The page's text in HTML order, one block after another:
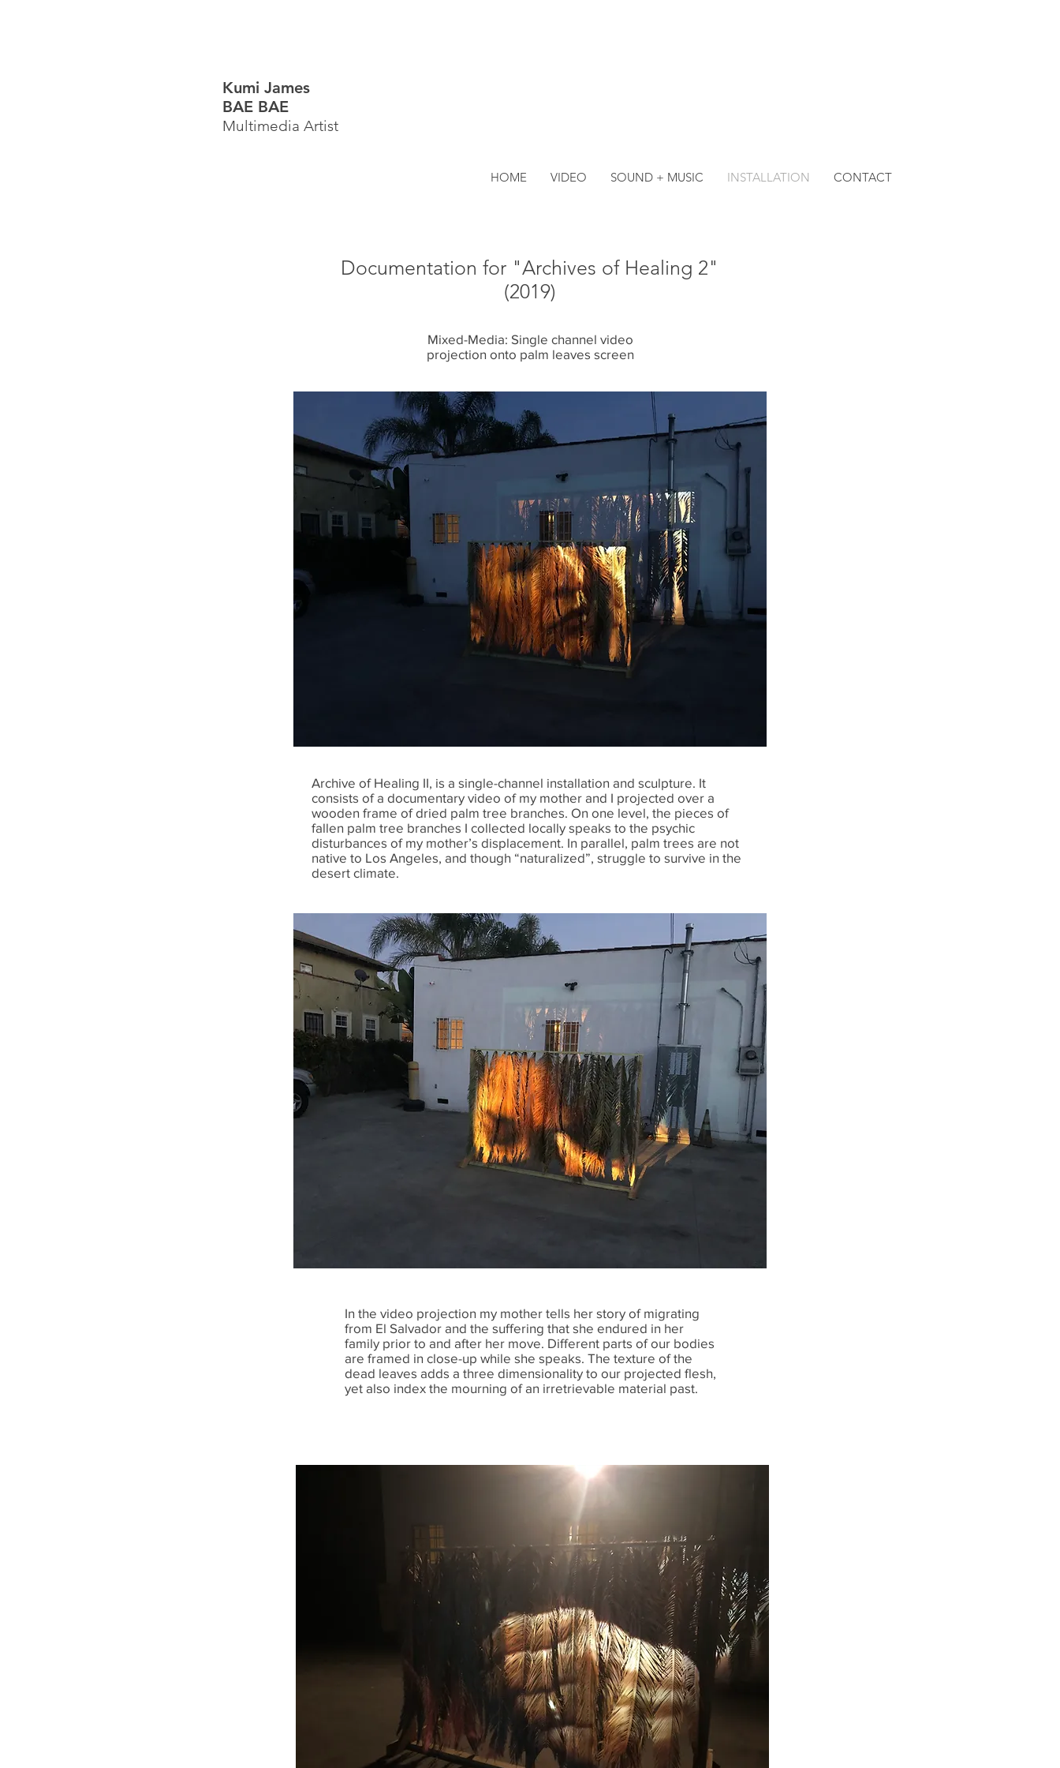
Kumi James
BAE BAE
Multimedia Artist
HOME VIDEO SOUND + MUSIC INSTALLATION CONTACT
Documentation for "Archives of Healing 2"
(2019)
Mixed-Media: Single channel video
projection onto palm leaves screen
Archive of Healing II, is a single-channel installation and sculpture. It
consists of a documentary video of my mother and I projected over a
wooden frame of dried palm tree branches. On one level, the pieces of
fallen palm tree branches I collected locally speaks to the psychic
disturbances of my mother’s displacement. In parallel, palm trees are not
native to Los Angeles, and though “naturalized”, struggle to survive in the
desert climate.
In the video projection my mother tells her story of migrating
from El Salvador and the suffering that she endured in her
family prior to and after her move. Different parts of our bodies
are framed in close-up while she speaks. The texture of the
dead leaves adds a three dimensionality to our projected flesh,
yet also index the mourning of an irretrievable material past.